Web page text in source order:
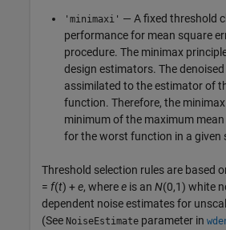
'minimaxi' — A fixed threshold
performance for mean square
procedure. The minimax
design estimators. The
assimilated to the estimator of
function. Therefore, the
minimum of the maximum
for the worst function in a given
Threshold selection rules are based
= f(t) +e, wheree is an N(0,1) white
dependent noise estimates for
(See NoiseEstimate parameter in